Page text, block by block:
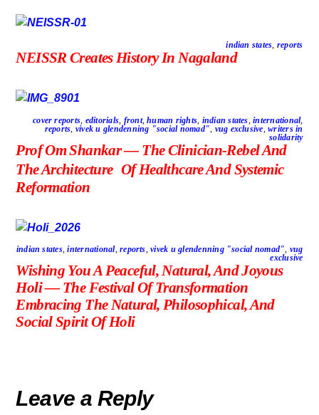
indian states, reports
NEISSR Creates History In Nagaland
cover reports editorials front,human rights indian states ,international,
reports vivek u glendenning "social nomad" vug exclusive ,writers in
solidarity
Prof Om Shankar — The Clinician-Rebel And
The Architecture Of Healthcare And Systemic
Reformation
indian states,international,reports,vivek u glendenning "social nomad", vug
exclusive
Wishing You A Peaceful, Natural, And Joyous
Holi — The Festival Of Transformation
Embracing The Natural, Philosophical, And
Social Spirit Of Holi
Leave a Reply